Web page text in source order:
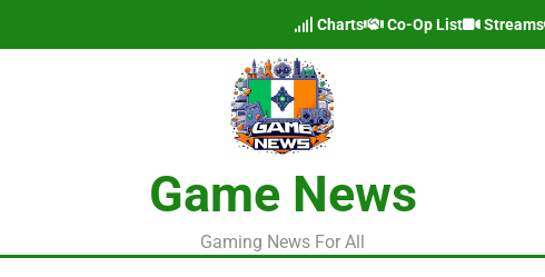
Charts Co-Op List Streams
Game News
Gaming News For All